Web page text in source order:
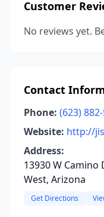
Customer
No reviews yet.
Contact
Phone: (623)
Website: http://
Address:
13930 W Camino
West, Arizona
Get Directions